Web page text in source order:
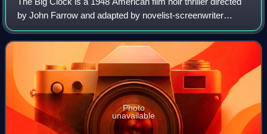
by John Farrow and adapted by novelist-screenwriter
Jonathan Latimer from the 1946 novel of the same title by
Kenneth Fearing. The Big Cloc
Photo
unavailable